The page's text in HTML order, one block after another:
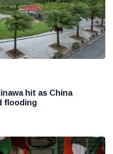
hit as China
flooding